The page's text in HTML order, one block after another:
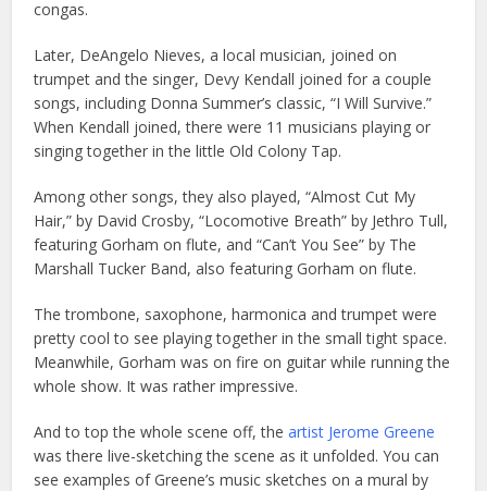
congas.
Later, DeAngelo Nieves, a local musician, joined on
trumpet and the singer, Devy Kendall joined for a couple
songs, including Donna Summer’s classic, “I Will Survive.”
When Kendall joined, there were 11 musicians playing or
singing together in the little Old Colony Tap.
Among other songs, they also played, “Almost Cut My
Hair,” by David Crosby, “Locomotive Breath” by Jethro Tull,
featuring Gorham on flute, and “Can’t You See” by The
Marshall Tucker Band, also featuring Gorham on flute.
The trombone, saxophone, harmonica and trumpet were
pretty cool to see playing together in the small tight space.
Meanwhile, Gorham was on fire on guitar while running the
whole show. It was rather impressive.
And to top the whole scene off, theartist Jerome Greene
was there live-sketching the scene as it unfolded. You can
see examples of Greene’s music sketches on a mural by